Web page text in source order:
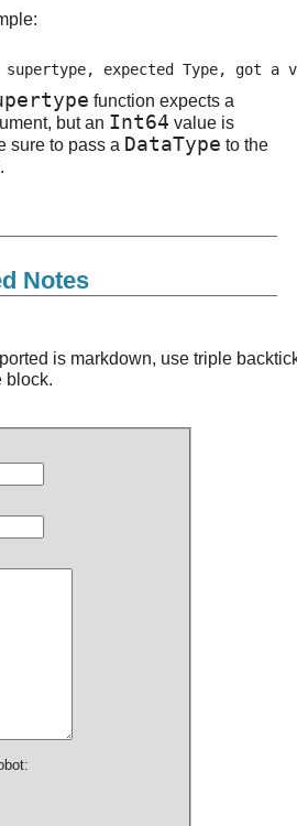
supertype, expected Type, got
function expects a
but an Int64 value is
sure to pass a DataType to the
Notes
is markdown, use triple
block.